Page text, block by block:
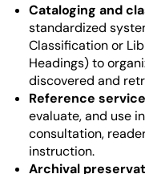
Cataloging and
standardized
Classification or
Headings) to
discovered and
Reference
evaluate, and use
consultation,
instruction.
Archival